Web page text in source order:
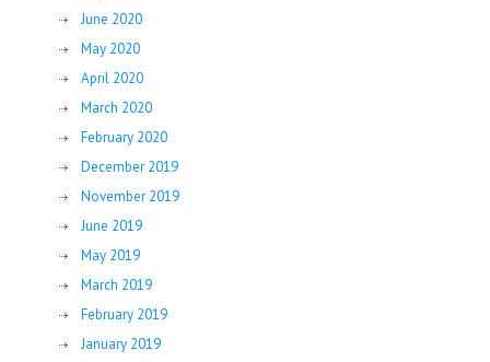
June 2020
May 2020
April 2020
March 2020
February 2020
December 2019
November 2019
June 2019
May 2019
March 2019
February 2019
January 2019